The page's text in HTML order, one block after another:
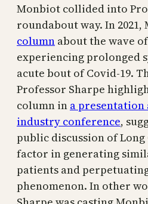
Monbiot collided into
roundabout way. In
column about the wave
experiencing prolonged
acute bout of Covid-19.
Professor Sharpe
column in a presentation
industry conference,
public discussion of Long
factor in generating
patients and
phenomenon. In other